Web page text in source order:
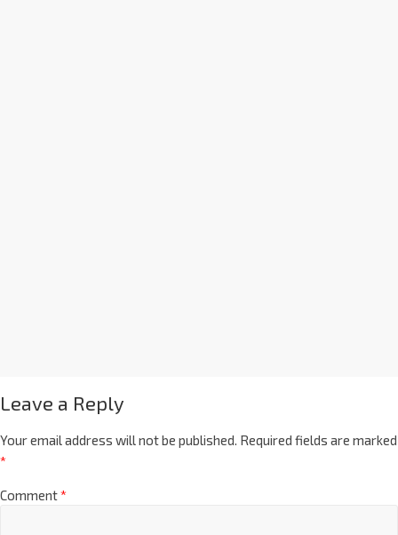
Leave a Reply
Your email address will not be published. Required fields are marked
*
Comment*